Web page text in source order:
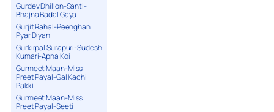
Gurdev Dhillon-Santi-
Bhajna Badal Gaya
Gurjit Rahal-Peenghan
Pyar Diyan
Gurkirpal Surapuri-Sudesh
Kumari-Apna Koi
Gurmeet Maan-Miss
Preet Payal-Gal Kachi
Pakki
Gurmeet Maan-Miss
Preet Payal-Seeti